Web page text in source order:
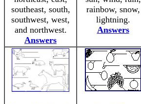
southeast, south,
southwest, west,
and northwest.
Answers
rainbow, snow,
lightning.
Answers